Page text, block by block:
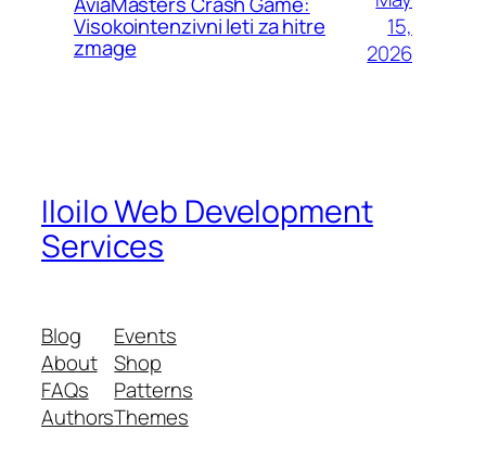
Visokointenzivni leti za hitre
zmage
15,
2026
Iloilo Web Development
Services
Blog
About
FAQs
Authors
Events
Shop
Patterns
Themes